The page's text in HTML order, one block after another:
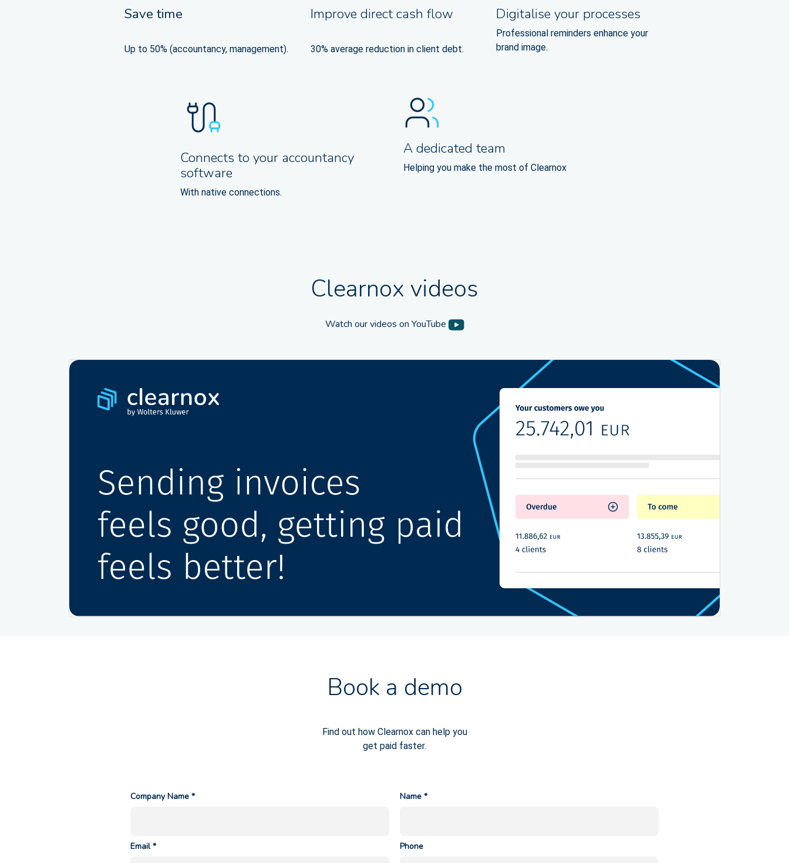
Save time
Up to 50% (accountancy, management).
Improve direct cash flow
30% average reduction in client debt.
Digitalise your processes
Professional reminders enhance your
brand image.
Connects to your accountancy
software
With native connections.
A dedicated team
Helping you make the most of Clearnox
Clearnox videos
Watch our videos on YouTube
Book a demo
Find out how Clearnox can help you
get paid faster.